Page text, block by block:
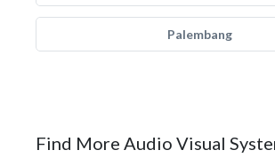
Palembang
Find More Audio Visual